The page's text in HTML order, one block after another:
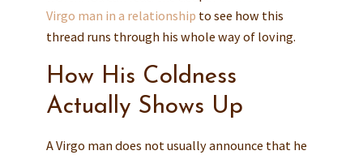
Virgo man in a relationship to see how this
thread runs through his whole way of loving.
How His Coldness
Actually Shows Up
A Virgo man does not usually announce that he